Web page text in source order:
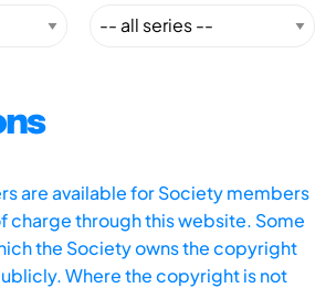
are available for Society members
charge through this website. Some
the Society owns the copyright
Where the copyright is not